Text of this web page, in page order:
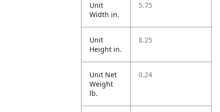
Unit
Width in.
5.75
Unit
Height in.
8.25
Unit Net
Weight
lb.
0.24